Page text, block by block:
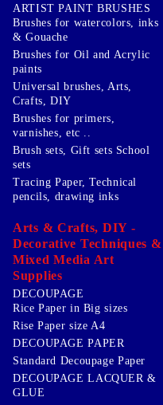
ARTIST PAINT BRUSHES
Brushes for watercolors, inks
& Gouache
Brushes for Oil and Acrylic
paints
Universal brushes, Arts,
Crafts, DIY
Brushes for primers,
varnishes, etc ..
Brush sets, Gift sets School
sets
Tracing Paper, Technical
pencils, drawing inks
Arts & Crafts, DIY -
Decorative Techniques &
Mixed Media Art
Supplies
DECOUPAGE
Rice Paper in Big sizes
Rise Paper size A4
DECOUPAGE PAPER
Standard Decoupage Paper
DECOUPAGE LACQUER &
GLUE